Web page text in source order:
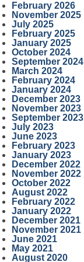
February 2026
November 2025
July 2025
February 2025
January 2025
October 2024
September 2024
March 2024
February 2024
January 2024
December 2023
November 2023
September 2023
July 2023
June 2023
February 2023
January 2023
December 2022
November 2022
October 2022
August 2022
February 2022
January 2022
December 2021
November 2021
June 2021
May 2021
August 2020